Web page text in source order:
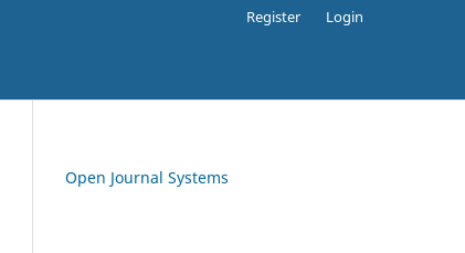
Register Login
Open Journal Systems